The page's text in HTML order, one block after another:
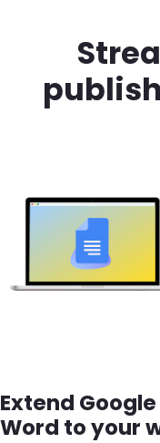
Extend
Word to your